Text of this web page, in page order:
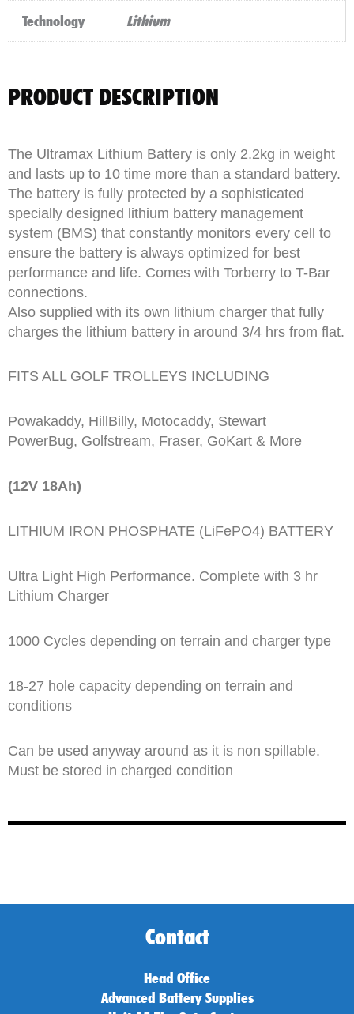
Technology Lithium
PRODUCT DESCRIPTION
The Ultramax Lithium Battery is only 2.2kg in weight
and lasts up to 10 time more than a standard battery.
The battery is fully protected by a sophisticated
specially designed lithium battery management
system (BMS) that constantly monitors every cell to
ensure the battery is always optimized for best
performance and life. Comes with Torberry to T-Bar
connections.
Also supplied with its own lithium charger that fully
charges the lithium battery in around 3/4 hrs from flat.
FITS ALL GOLF TROLLEYS INCLUDING
Powakaddy, HillBilly, Motocaddy, Stewart
PowerBug, Golfstream, Fraser, GoKart & More
(12V 18Ah)
LITHIUM IRON PHOSPHATE (LiFePO4) BATTERY
Ultra Light High Performance. Complete with 3 hr
Lithium Charger
1000 Cycles depending on terrain and charger type
18-27 hole capacity depending on terrain and
conditions
Can be used anyway around as it is non spillable.
Must be stored in charged condition
Contact
Head Office
Advanced Battery Supplies